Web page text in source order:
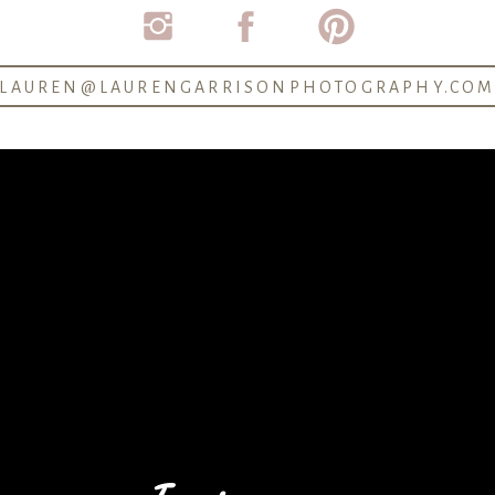
LAUREN@LAURENGARRISONPHOTOGRAPHY.COM